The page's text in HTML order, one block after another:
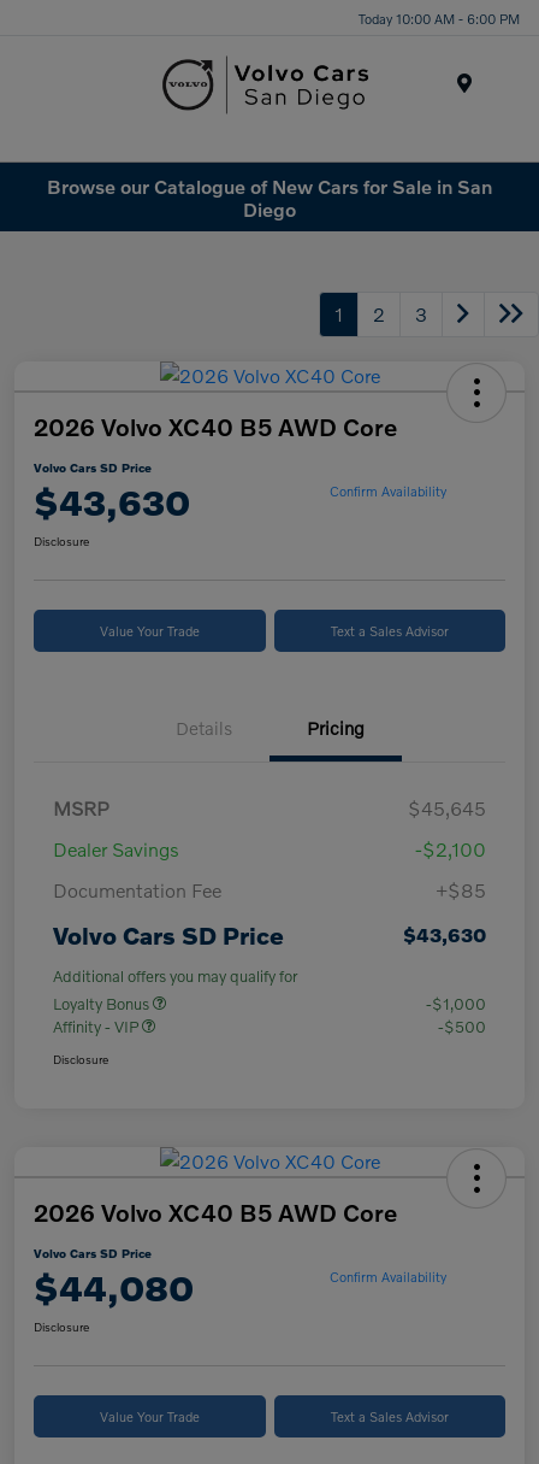
Today 10:00 AM - 6:00 PM
Browse our Catalogue of New Cars for Sale in San
Diego
1 2 3
2026 Volvo XC40 B5 AWD Core
Volvo Cars SD Price
$43,630 Confirm Availability
Disclosure
Value Your Trade Text a Sales Advisor
Details Pricing
MSRP
$45,645
Dealer Savings
-$2,100
Documentation Fee
+$85
Volvo Cars SD Price $43,630
Additional offers you may qualify for
Loyalty Bonus
-$1,000
Affinity - VIP
-$500
Disclosure
2026 Volvo XC40 B5 AWD Core
Volvo Cars SD Price
$44,080 Confirm Availability
Disclosure
Value Your Trade Text a Sales Advisor